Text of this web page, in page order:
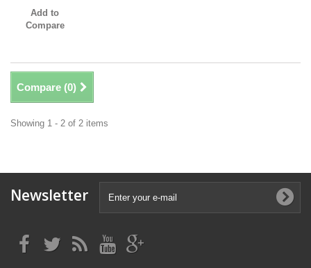
Add to
Compare
Compare (0)
Showing 1 - 2 of 2 items
Newsletter